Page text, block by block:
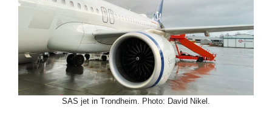
SAS jet in Trondheim. Photo: David Nikel.